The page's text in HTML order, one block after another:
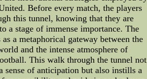
Before every match, the players
this tunnel, knowing that they are
a stage of immense importance. The
as a metaphorical gateway between the
and the intense atmosphere of
This walk through the tunnel not
sense of anticipation but also instills a